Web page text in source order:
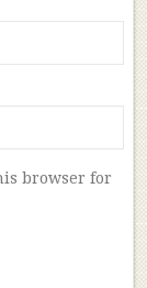
browser for